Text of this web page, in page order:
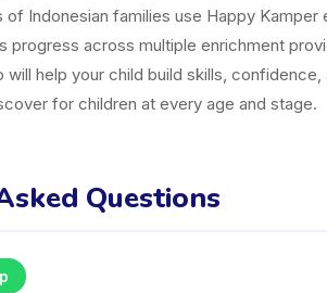
of Indonesian families use Happy
progress across multiple enrichment
help your child build skills,
for children at every age and stage.
Questions